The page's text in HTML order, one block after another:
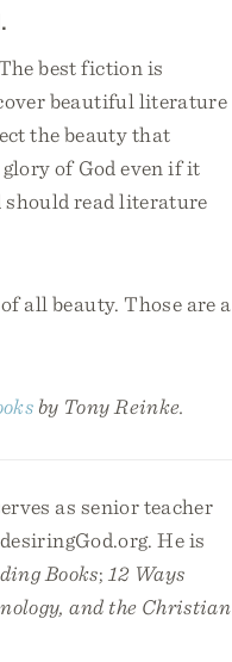
best fiction is
beautiful literature
the beauty that
of God even if it
read literature
all beauty. Those are a
by Tony Reinke.
as senior teacher
He is
Books; 12 Ways
and the Christian